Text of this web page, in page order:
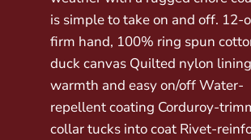
is simple to take on and off. 12-
firm hand, 100% ring spun
duck canvas Quilted nylon
warmth and easy on/off Water-
repellent coating Corduroy-
collar tucks into coat Rivet-